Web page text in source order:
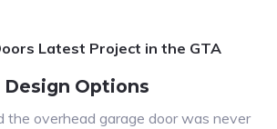
Latest Project in the GTA
Options
the overhead garage door was never